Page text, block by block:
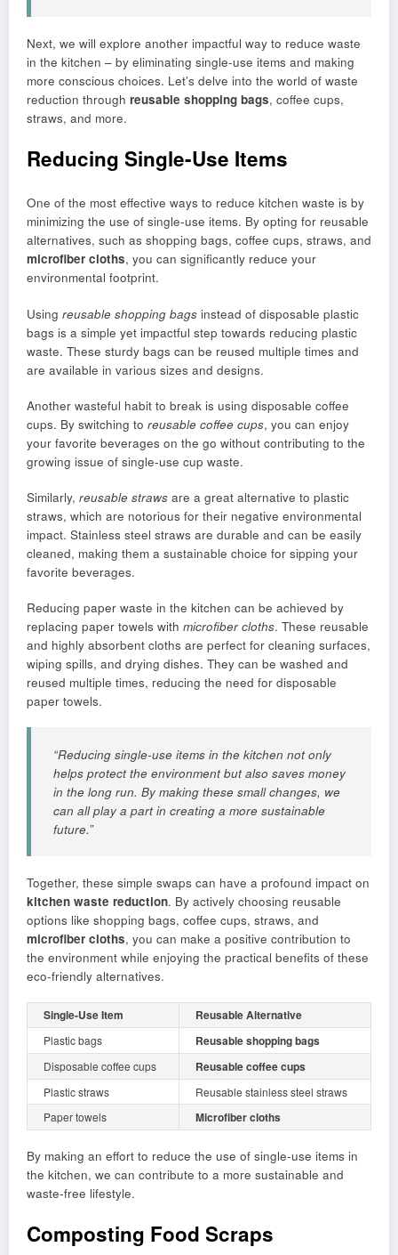
Next, we will explore another impactful way to reduce waste
in the kitchen – by eliminating single-use items and making
more conscious choices. Let’s delve into the world of waste
reduction through reusable shopping bags, coffee cups,
straws, and more.
Reducing Single-Use Items
One of the most effective ways to reduce kitchen waste is by
minimizing the use of single-use items. By opting for reusable
alternatives, such as shopping bags, coffee cups, straws, and
microfiber cloths, you can significantly reduce your
environmental footprint.
Using reusable shopping bags instead of disposable plastic
bags is a simple yet impactful step towards reducing plastic
waste. These sturdy bags can be reused multiple times and
are available in various sizes and designs.
Another wasteful habit to break is using disposable coffee
cups. By switching to reusable coffee cups, you can enjoy
your favorite beverages on the go without contributing to the
growing issue of single-use cup waste.
Similarly, reusable straws are a great alternative to plastic
straws, which are notorious for their negative environmental
impact. Stainless steel straws are durable and can be easily
cleaned, making them a sustainable choice for sipping your
favorite beverages.
Reducing paper waste in the kitchen can be achieved by
replacing paper towels with microfiber cloths. These reusable
and highly absorbent cloths are perfect for cleaning surfaces,
wiping spills, and drying dishes. They can be washed and
reused multiple times, reducing the need for disposable
paper towels.
“Reducing single-use items in the kitchen not only
helps protect the environment but also saves money
in the long run. By making these small changes, we
can all play a part in creating a more sustainable
future.”
Together, these simple swaps can have a profound impact on
kitchen waste reduction. By actively choosing reusable
options like shopping bags, coffee cups, straws, and
microfiber cloths, you can make a positive contribution to
the environment while enjoying the practical benefits of these
eco-friendly alternatives.
Single-Use Item Reusable Alternative
Plastic bags Reusable shopping bags
Disposable coffee cups Reusable coffee cups
Plastic straws
Reusable stainless steel straws
Paper towels
Microfiber cloths
By making an effort to reduce the use of single-use items in
the kitchen, we can contribute to a more sustainable and
waste-free lifestyle.
Composting Food Scraps